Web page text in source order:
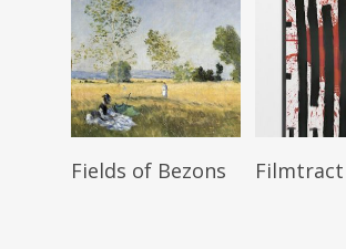
Read More
Fields of Bezons Read
Filmtract